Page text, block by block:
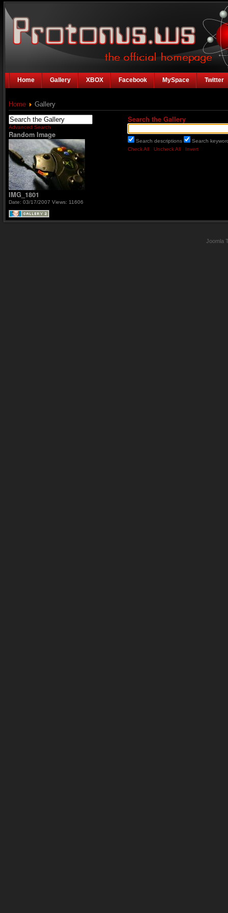
Home Gallery XBOX Facebook MySpace Twitter
Home Gallery
Advanced Search
Random Image
IMG_1801
Date: 03/17/2007 Views: 11606
Search the Gallery
Search descriptions
Search
Check All
Uncheck All Invert
Joomla